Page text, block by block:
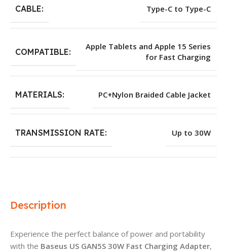
Description
Experience the perfect balance of power and portability
with the Baseus US GAN5S 30W Fast Charging Adapter,
CABLE: Type-C to Type-C
COMPATIBLE:
Apple Tablets and Apple 15 Series
for Fast Charging
MATERIALS: PC+Nylon Braided Cable Jacket
TRANSMISSION RATE: Up to 30W